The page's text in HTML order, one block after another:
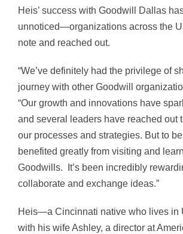
Heis’ success with Goodwill Dallas
unnoticed—organizations across the
note and reached out.
“We’ve definitely had the privilege of
journey with other Goodwill
“Our growth and innovations have
and several leaders have reached out
our processes and strategies. But to be
benefited greatly from visiting and
Goodwills. It’s been incredibly
collaborate and exchange ideas.”
Heis—a Cincinnati native who lives in
with his wife Ashley, a director at